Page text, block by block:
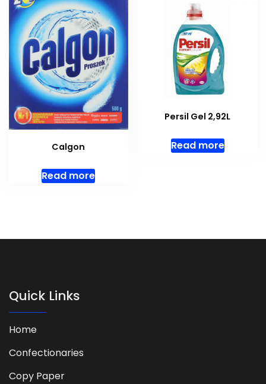
Calgon
Read more
Persil Gel 2,92L
Read more
Quick Links
Home
Confectionaries
Copy Paper